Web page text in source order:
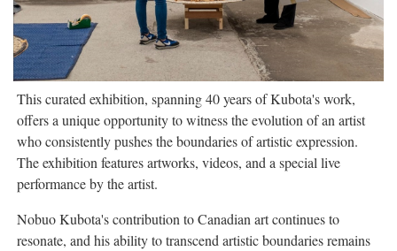
This curated exhibition, spanning 40 years of Kubota's work,
offers a unique opportunity to witness the evolution of an artist
who consistently pushes the boundaries of artistic expression.
The exhibition features artworks, videos, and a special live
performance by the artist.
Nobuo Kubota's contribution to Canadian art continues to
resonate, and his ability to transcend artistic boundaries remains